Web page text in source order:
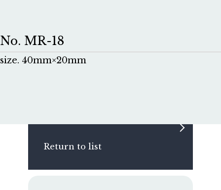
No. MR-18
size. 40mm×20mm
Return to list